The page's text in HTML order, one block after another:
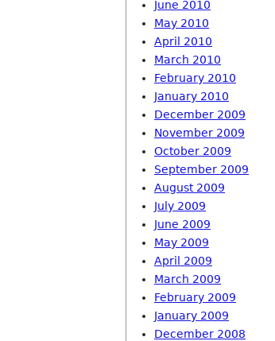
June 2010
May 2010
April 2010
March 2010
February 2010
January 2010
December 2009
November 2009
October 2009
September 2009
August 2009
July 2009
June 2009
May 2009
April 2009
March 2009
February 2009
January 2009
December 2008